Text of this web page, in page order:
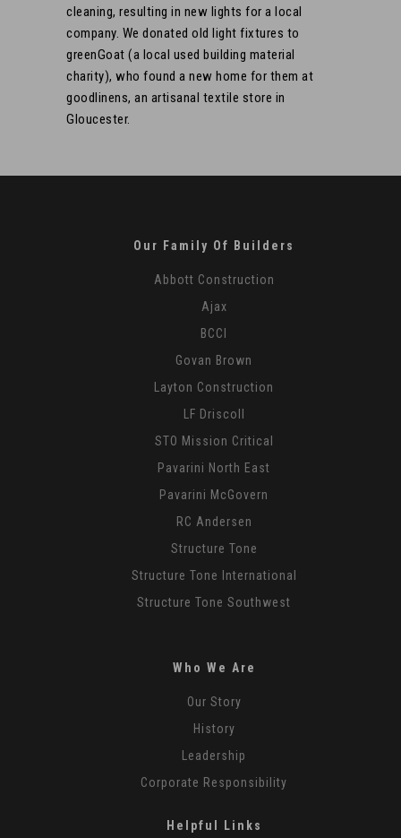
cleaning, resulting in new lights for a local
company. We donated old light fixtures to
greenGoat (a local used building material
charity), who found a new home for them at
goodlinens, an artisanal textile store in
Gloucester.
Our Family Of Builders
Abbott Construction
Ajax
BCCI
Govan Brown
Layton Construction
LF Driscoll
STO Mission Critical
Pavarini North East
Pavarini McGovern
RC Andersen
Structure Tone
Structure Tone International
Structure Tone Southwest
Who We Are
Our Story
History
Leadership
Corporate Responsibility
Helpful Links